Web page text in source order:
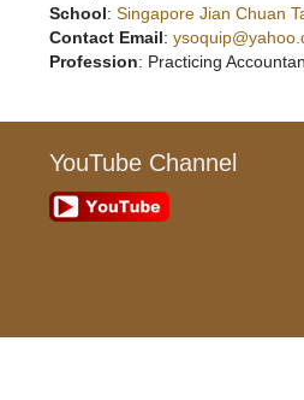
School: Singapore Jian Chuan
Contact Email:
Profession: Practicing
YouTube Channel